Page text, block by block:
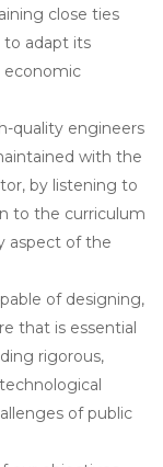
close ties
to adapt its
economic
quality engineers
with the
by listening to
to the curriculum
aspect of the
of designing,
that is essential
rigorous,
of public